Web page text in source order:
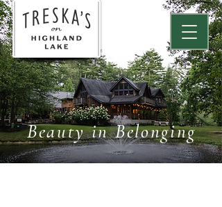
Beauty in Belonging